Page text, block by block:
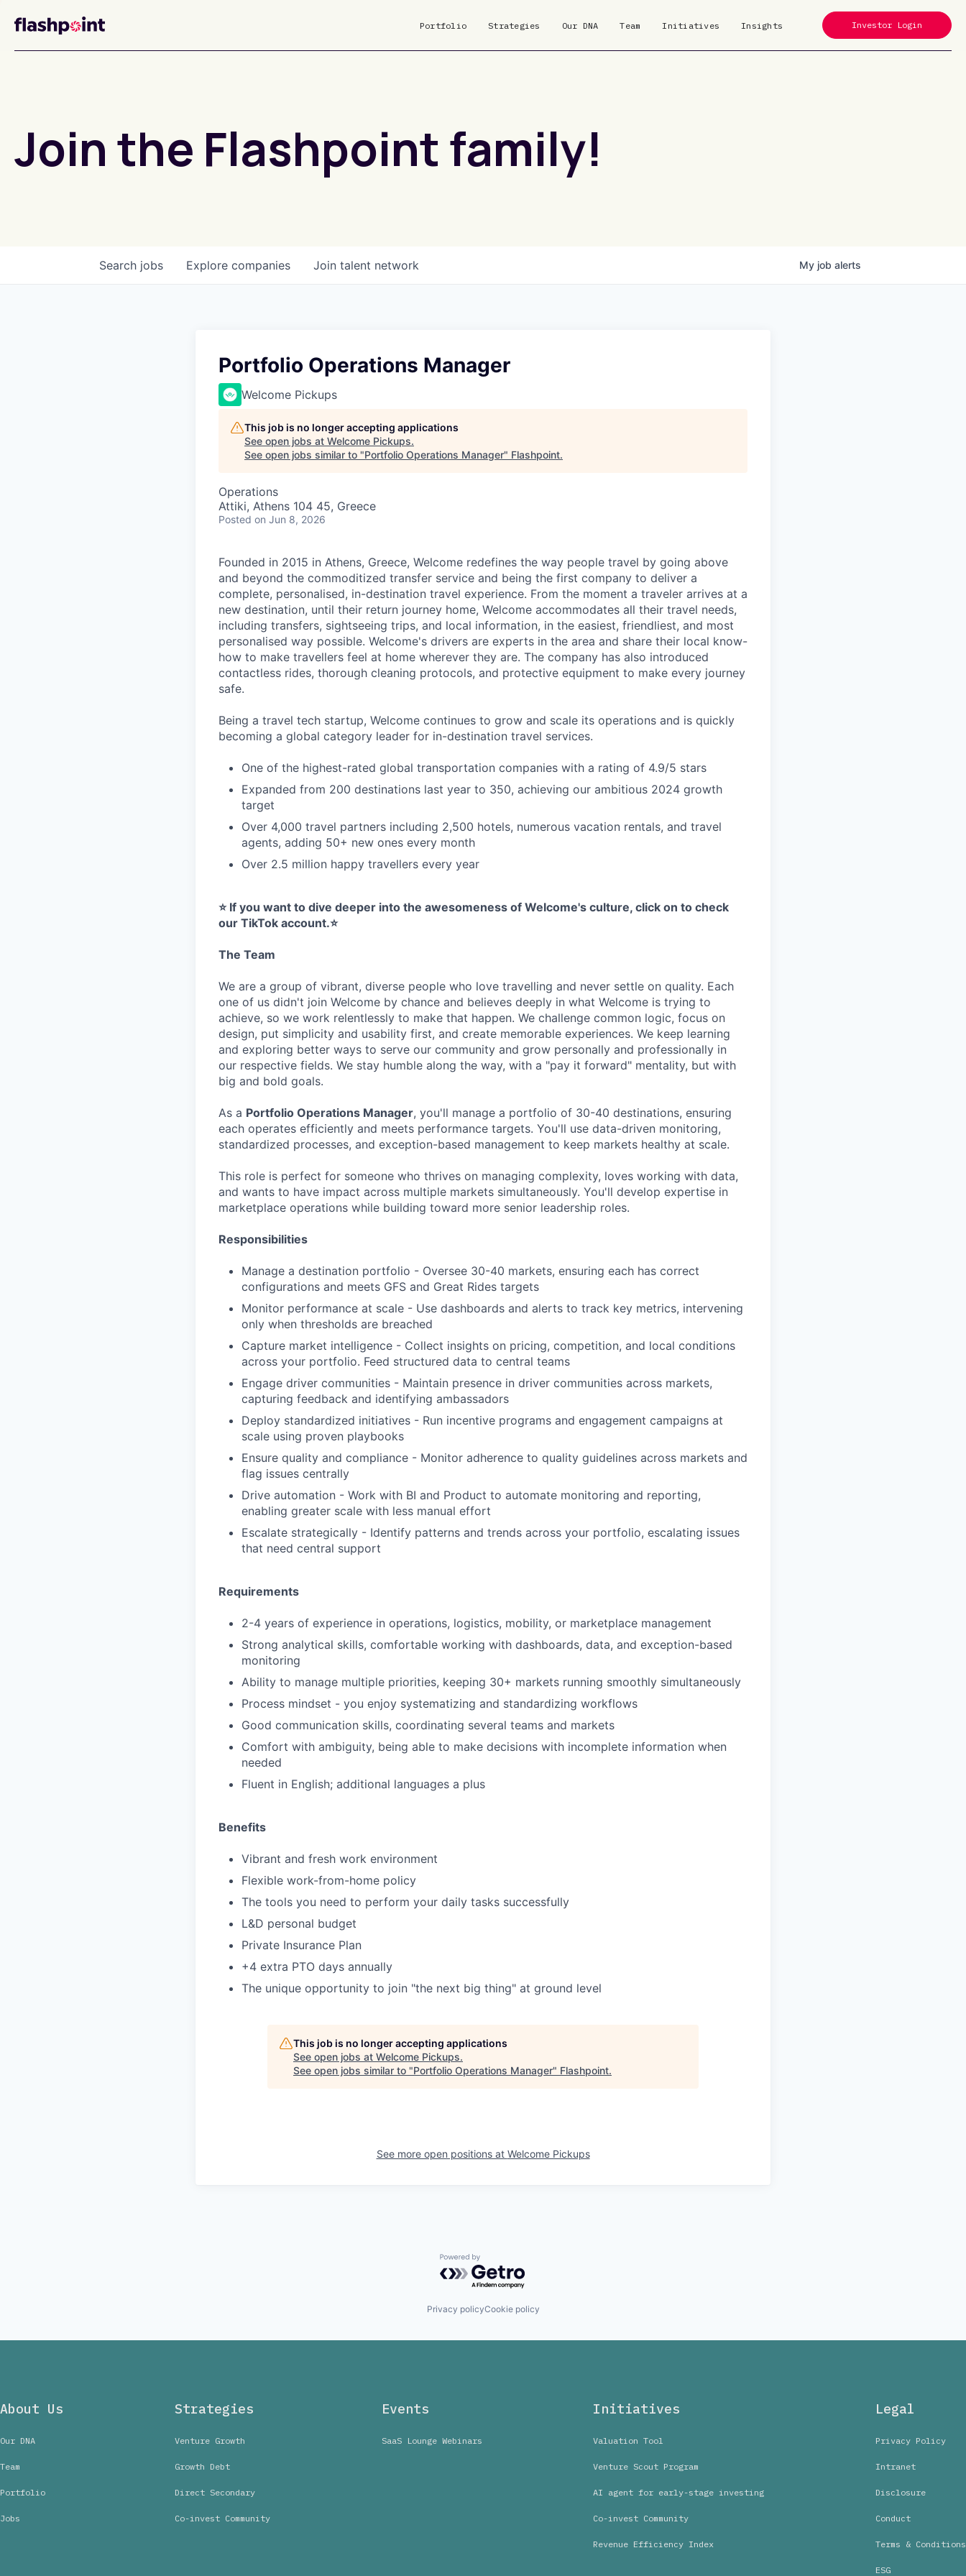
Portfolio Strategies Our DNA Team Initiatives Insights Investor Login
Join the Flashpoint family!
Search jobs Explore companies Join talent network My job alerts
Portfolio Operations Manager
Welcome Pickups
This job is no longer accepting applications
See open jobs at Welcome Pickups.
See open jobs similar to "Portfolio Operations Manager" Flashpoint.
Operations
Attiki, Athens 104 45, Greece
Posted on Jun 8, 2026
Founded in 2015 in Athens, Greece, Welcome redefines the way people travel by going above
and beyond the commoditized transfer service and being the first company to deliver a
complete, personalised, in-destination travel experience. From the moment a traveler arrives at a
new destination, until their return journey home, Welcome accommodates all their travel needs,
including transfers, sightseeing trips, and local information, in the easiest, friendliest, and most
personalised way possible. Welcome's drivers are experts in the area and share their local know-
how to make travellers feel at home wherever they are. The company has also introduced
contactless rides, thorough cleaning protocols, and protective equipment to make every journey
safe.
Being a travel tech startup, Welcome continues to grow and scale its operations and is quickly
becoming a global category leader for in-destination travel services.
One of the highest-rated global transportation companies with a rating of 4.9/5 stars
Expanded from 200 destinations last year to 350, achieving our ambitious 2024 growth
target
Over 4,000 travel partners including 2,500 hotels, numerous vacation rentals, and travel
agents, adding 50+ new ones every month
Over 2.5 million happy travellers every year
⭐️ If you want to dive deeper into the awesomeness of Welcome's culture, click on to check
our TikTok account.⭐️
The Team
We are a group of vibrant, diverse people who love travelling and never settle on quality. Each
one of us didn't join Welcome by chance and believes deeply in what Welcome is trying to
achieve, so we work relentlessly to make that happen. We challenge common logic, focus on
design, put simplicity and usability first, and create memorable experiences. We keep learning
and exploring better ways to serve our community and grow personally and professionally in
our respective fields. We stay humble along the way, with a "pay it forward" mentality, but with
big and bold goals.
As a Portfolio Operations Manager, you'll manage a portfolio of 30-40 destinations, ensuring
each operates efficiently and meets performance targets. You'll use data-driven monitoring,
standardized processes, and exception-based management to keep markets healthy at scale.
This role is perfect for someone who thrives on managing complexity, loves working with data,
and wants to have impact across multiple markets simultaneously. You'll develop expertise in
marketplace operations while building toward more senior leadership roles.
Responsibilities
Manage a destination portfolio - Oversee 30-40 markets, ensuring each has correct
configurations and meets GFS and Great Rides targets
Monitor performance at scale - Use dashboards and alerts to track key metrics, intervening
only when thresholds are breached
Capture market intelligence - Collect insights on pricing, competition, and local conditions
across your portfolio. Feed structured data to central teams
Engage driver communities - Maintain presence in driver communities across markets,
capturing feedback and identifying ambassadors
Deploy standardized initiatives - Run incentive programs and engagement campaigns at
scale using proven playbooks
Ensure quality and compliance - Monitor adherence to quality guidelines across markets and
flag issues centrally
Drive automation - Work with BI and Product to automate monitoring and reporting,
enabling greater scale with less manual effort
Escalate strategically - Identify patterns and trends across your portfolio, escalating issues
that need central support
Requirements
2-4 years of experience in operations, logistics, mobility, or marketplace management
Strong analytical skills, comfortable working with dashboards, data, and exception-based
monitoring
Ability to manage multiple priorities, keeping 30+ markets running smoothly simultaneously
Process mindset - you enjoy systematizing and standardizing workflows
Good communication skills, coordinating several teams and markets
Comfort with ambiguity, being able to make decisions with incomplete information when
needed
Fluent in English; additional languages a plus
Benefits
Vibrant and fresh work environment
Flexible work-from-home policy
The tools you need to perform your daily tasks successfully
L&D personal budget
Private Insurance Plan
+4 extra PTO days annually
The unique opportunity to join "the next big thing" at ground level
This job is no longer accepting applications
See open jobs at Welcome Pickups.
See open jobs similar to "Portfolio Operations Manager" Flashpoint.
See more open positions at Welcome Pickups
Powered by Getro.com
Privacy policyCookie policy
About Us
Our DNA
Team
Portfolio
Jobs
Strategies
Venture Growth
Growth Debt
Direct Secondary
Co-invest Community
Events
SaaS Lounge Webinars
Initiatives
Valuation Tool
Venture Scout Program
AI agent for early-stage investing
Co-invest Community
Revenue Efficiency Index
Legal
Privacy Policy
Intranet
Disclosure
Conduct
Terms & Conditions
ESG